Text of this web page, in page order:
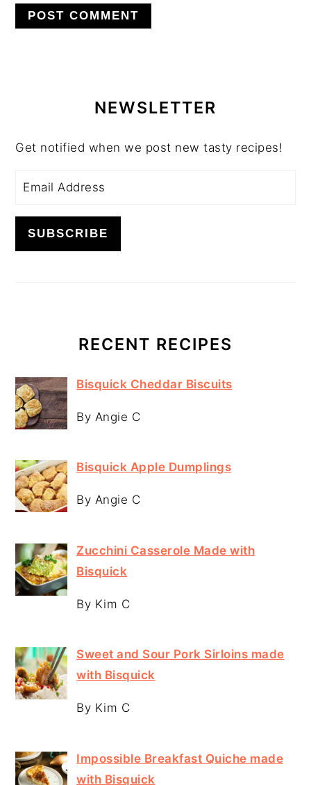
SIDEBARNEWSLETTER
Get notified when we post new tasty recipes!
RECENT RECIPES
Bisquick Cheddar Biscuits
By Angie C
Bisquick Apple Dumplings
By Angie C
Zucchini Casserole Made with
Bisquick
By Kim C
Sweet and Sour Pork Sirloins made
with Bisquick
By Kim C
Impossible Breakfast Quiche made
with Bisquick